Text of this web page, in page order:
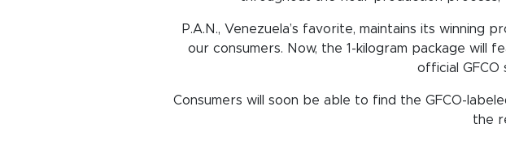
P.A.N., Venezuela’s favorite, maintains its
our consumers. Now, the 1-kilogram package
official GFCO
Consumers will soon be able to find the GFCO-
the